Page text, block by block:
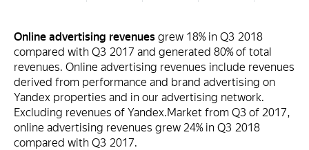
Online advertising revenues grew 18% in Q3 2018
compared with Q3 2017 and generated 80% of total
revenues. Online advertising revenues include revenues
derived from performance and brand advertising on
Yandex properties and in our advertising network.
Excluding revenues of Yandex.Market from Q3 of 2017,
online advertising revenues grew 24% in Q3 2018
compared with Q3 2017.